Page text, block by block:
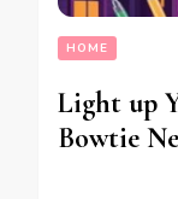
HOME
Light up
Bowtie